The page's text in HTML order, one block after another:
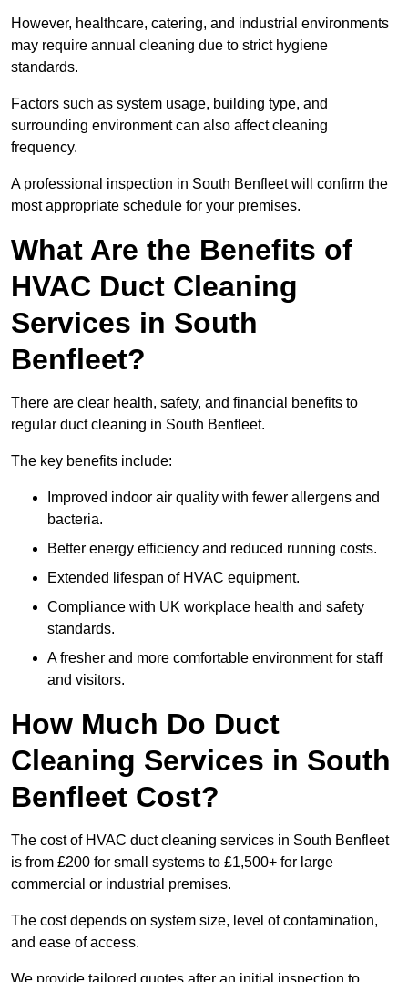
However, healthcare, catering, and industrial environments
may require annual cleaning due to strict hygiene
standards.
Factors such as system usage, building type, and
surrounding environment can also affect cleaning
frequency.
A professional inspection in South Benfleet will confirm the
most appropriate schedule for your premises.
What Are the Benefits of
HVAC Duct Cleaning
Services in South
Benfleet?
There are clear health, safety, and financial benefits to
regular duct cleaning in South Benfleet.
The key benefits include:
Improved indoor air quality with fewer allergens and
bacteria.
Better energy efficiency and reduced running costs.
Extended lifespan of HVAC equipment.
Compliance with UK workplace health and safety
standards.
A fresher and more comfortable environment for staff
and visitors.
How Much Do Duct
Cleaning Services in South
Benfleet Cost?
The cost of HVAC duct cleaning services in South Benfleet
is from £200 for small systems to £1,500+ for large
commercial or industrial premises.
The cost depends on system size, level of contamination,
and ease of access.